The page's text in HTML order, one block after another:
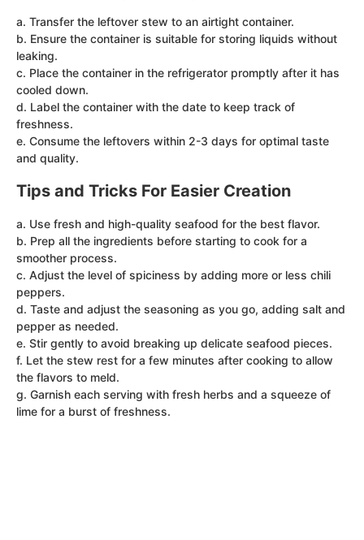
a. Transfer the leftover stew to an airtight container.
b. Ensure the container is suitable for storing liquids without
leaking.
c. Place the container in the refrigerator promptly after it has
cooled down.
d. Label the container with the date to keep track of
freshness.
e. Consume the leftovers within 2-3 days for optimal taste
and quality.
Tips and Tricks For Easier Creation
a. Use fresh and high-quality seafood for the best flavor.
b. Prep all the ingredients before starting to cook for a
smoother process.
c. Adjust the level of spiciness by adding more or less chili
peppers.
d. Taste and adjust the seasoning as you go, adding salt and
pepper as needed.
e. Stir gently to avoid breaking up delicate seafood pieces.
f. Let the stew rest for a few minutes after cooking to allow
the flavors to meld.
g. Garnish each serving with fresh herbs and a squeeze of
lime for a burst of freshness.